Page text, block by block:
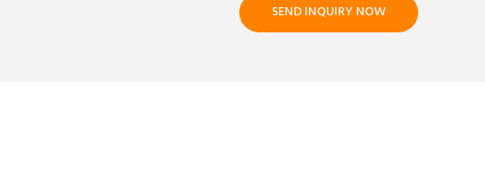
SEND INQUIRY NOW